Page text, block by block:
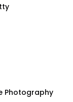
Photography